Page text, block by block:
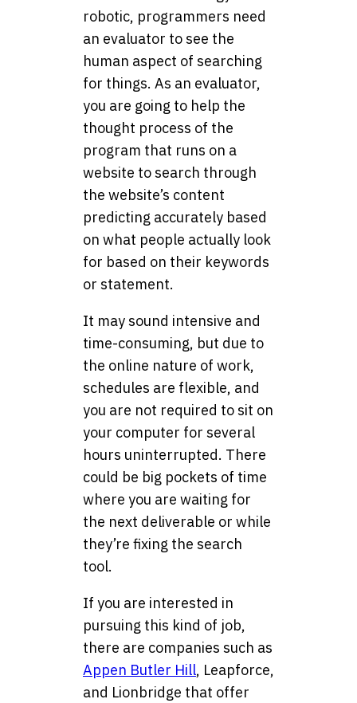
robotic, programmers need
an evaluator to see the
human aspect of searching
for things. As an evaluator,
you are going to help the
thought process of the
program that runs on a
website to search through
the website’s content
predicting accurately based
on what people actually look
for based on their keywords
or statement.
It may sound intensive and
time-consuming, but due to
the online nature of work,
schedules are flexible, and
you are not required to sit on
your computer for several
hours uninterrupted. There
could be big pockets of time
where you are waiting for
the next deliverable or while
they’re fixing the search
tool.
If you are interested in
pursuing this kind of job,
there are companies such as
Appen Butler Hill, Leapforce,
and Lionbridge that offer